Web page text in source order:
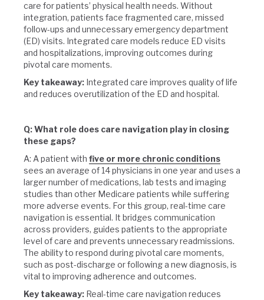
care for patients’ physical health needs. Without
integration, patients face fragmented care, missed
follow-ups and unnecessary emergency department
(ED) visits. Integrated care models reduce ED visits
and hospitalizations, improving outcomes during
pivotal care moments.
Key takeaway: Integrated care improves quality of life
and reduces overutilization of the ED and hospital.
Q: What role does care navigation play in closing
these gaps?
A: A patient with five or more chronic conditions
sees an average of 14 physicians in one year and uses a
larger number of medications, lab tests and imaging
studies than other Medicare patients while suffering
more adverse events. For this group, real-time care
navigation is essential. It bridges communication
across providers, guides patients to the appropriate
level of care and prevents unnecessary readmissions.
The ability to respond during pivotal care moments,
such as post-discharge or following a new diagnosis, is
vital to improving adherence and outcomes.
Key takeaway: Real-time care navigation reduces